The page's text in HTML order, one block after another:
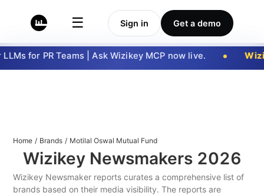
☰ Sign in Get a demo
for PR Teams | Ask Wizikey MCP now live.
Home / Brands / Motilal Oswal Mutual Fund
Wizikey Newsmakers 2026
Wizikey Newsmaker reports curates a comprehensive list of
brands based on their media visibility. The reports are